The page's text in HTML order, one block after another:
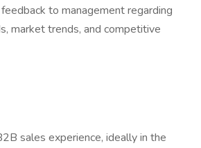
to management regarding
market trends, and competitive
sales experience, ideally in the